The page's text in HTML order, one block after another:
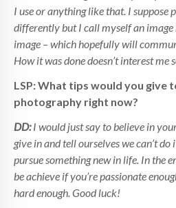
I use or anything like that. I suppose
differently but I call myself an image
image – which hopefully will
How it was done doesn’t interest me
LSP: What tips would you give
photography right now?
DD: I would just say to believe in
give in and tell ourselves we can’t
pursue something new in life. In the
be achieve if you’re passionate
hard enough. Good luck!